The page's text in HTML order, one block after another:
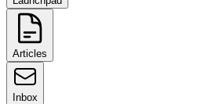
Articles
Inbox